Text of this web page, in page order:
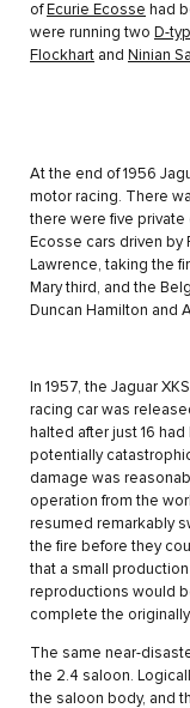
of Ecurie Ecosse had
were running two D-
Flockhart and Ninian
At the end of 1956
motor racing. There
there were five private
Ecosse cars driven by
Lawrence, taking the
Mary third, and the
Duncan Hamilton and
In 1957, the Jaguar
racing car was
halted after just 16
potentially
damage was
operation from the
resumed remarkably
the fire before they
that a small
reproductions would
complete the
The same near-
the 2.4 saloon.
the saloon body, and